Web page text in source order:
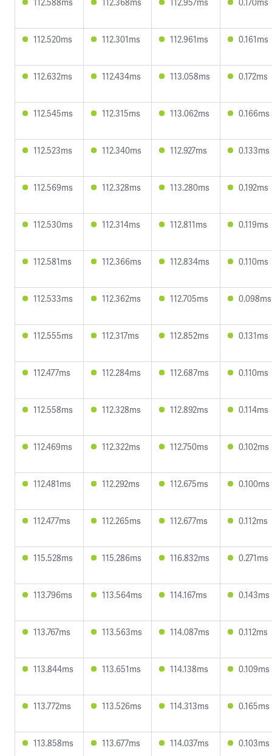
112.520ms 112.301ms 112.961ms 0.161ms
112.632ms 112.434ms 113.058ms 0.172ms
112.545ms 112.315ms 113.062ms 0.166ms
112.523ms 112.340ms 112.927ms 0.133ms
112.569ms 112.328ms 113.280ms 0.192ms
112.530ms 112.314ms 112.811ms 0.119ms
112.581ms 112.366ms 112.834ms 0.110ms
112.533ms 112.362ms 112.705ms 0.098ms
112.555ms 112.317ms 112.852ms 0.131ms
112.477ms 112.284ms 112.687ms 0.110ms
112.558ms 112.328ms 112.892ms 0.114ms
112.469ms 112.322ms 112.750ms 0.102ms
112.481ms 112.292ms 112.675ms 0.100ms
112.477ms 112.265ms 112.677ms 0.112ms
115.528ms 115.286ms 116.832ms 0.271ms
113.796ms 113.564ms 114.167ms 0.143ms
113.767ms 113.563ms 114.087ms 0.112ms
113.844ms 113.651ms 114.138ms 0.109ms
113.772ms 113.526ms 114.313ms 0.165ms
113.858ms 113.677ms 114.037ms 0.103ms